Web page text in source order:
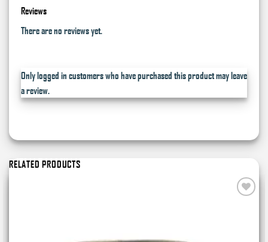
Reviews
There are no reviews yet.
Only logged in customers who have purchased this product may leave
a review.
RELATED PRODUCTS